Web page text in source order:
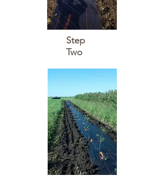
Step
Two